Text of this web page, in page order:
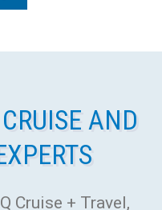
AND
Cruise + Travel,